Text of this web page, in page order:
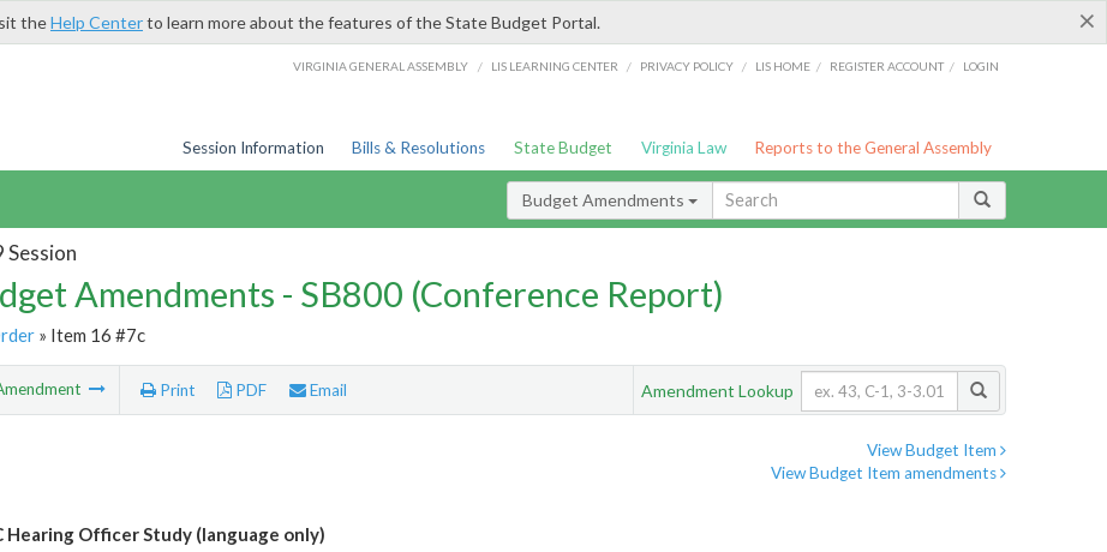
×
theHelp Centerto learn more about the features of the State Budget Portal.
VIRGINIA GENERAL ASSEMBLY / LIS LEARNING CENTER / PRIVACY POLICY / LIS HOME / REGISTER ACCOUNT / LOGIN
Session Information Bills & Resolutions State Budget Virginia Law Reports to the General Assembly
Budget Amendments
Session
Amendments - SB800 (Conference Report)
» Item 16 #7c
Print PDF Email Amendment Lookup
View Budget Item
View Budget Item amendments
Hearing Officer Study (language only)